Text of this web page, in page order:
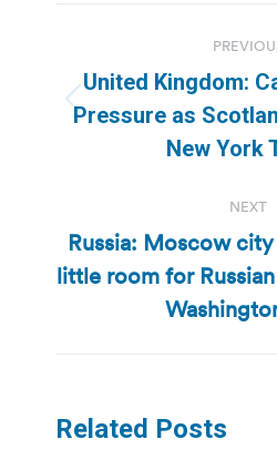
navigation
United Kingdom:
Pressure as
New York
NEXT
Russia: Moscow
little room for
Related Posts